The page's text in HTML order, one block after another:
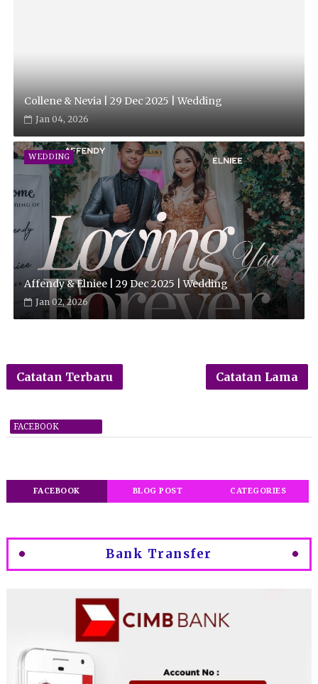
Collene & Nevia | 29 Dec 2025 | Wedding
Jan 04, 2026
WEDDING
Affendy & Elniee | 29 Dec 2025 | Wedding
Jan 02, 2026
Catatan Terbaru Catatan Lama
FACEBOOK
FACEBOOK BLOG POST CATEGORIES
Bank Transfer